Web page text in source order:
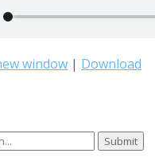
window | Download